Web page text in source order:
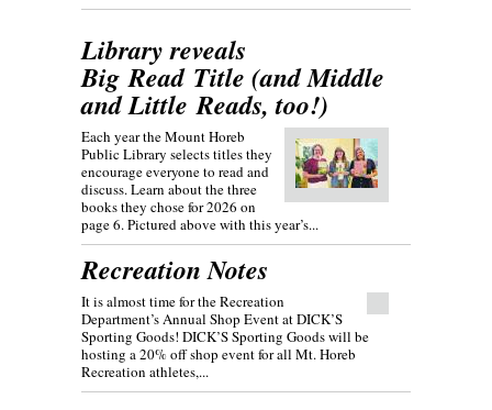
Library reveals
Big Read Title (and Middle
and Little Reads, too!)
Each year the Mount Horeb
Public Library selects titles they
encourage everyone to read and
discuss. Learn about the three
books they chose for 2026 on
page 6. Pictured above with this year’s...
Recreation Notes
It is almost time for the Recreation
Department’s Annual Shop Event at DICK’S
Sporting Goods! DICK’S Sporting Goods will be
hosting a 20% off shop event for all Mt. Horeb
Recreation athletes,...